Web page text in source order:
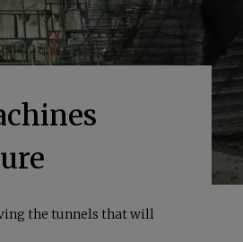
the tunnels that will